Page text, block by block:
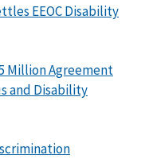
EEOC Disability
Million Agreement
and Disability